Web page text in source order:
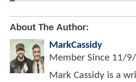
About The Author:
MarkCassidy
Member Since 11/
Mark Cassidy is a